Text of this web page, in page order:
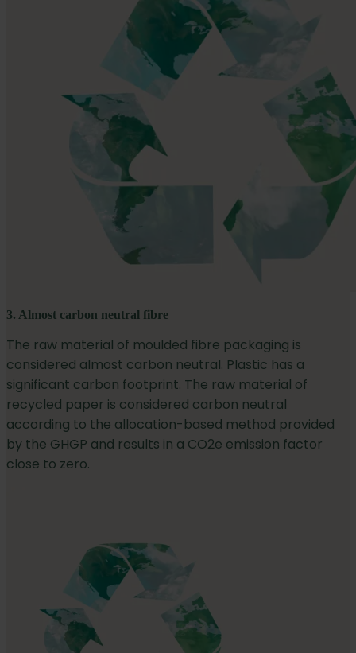
3. Almost carbon neutral fibre
The raw material of moulded fibre packaging is
considered almost carbon neutral. Plastic has a
significant carbon footprint. The raw material of
recycled paper is considered carbon neutral
according to the allocation-based method provided
by the GHGP and results in a CO2e emission factor
close to zero.